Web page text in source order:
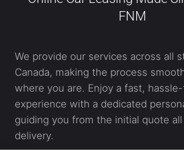
FNM
We provide our services across all
Canada, making the process
where you are. Enjoy a fast,
experience with a dedicated
guiding you from the initial quote
delivery.